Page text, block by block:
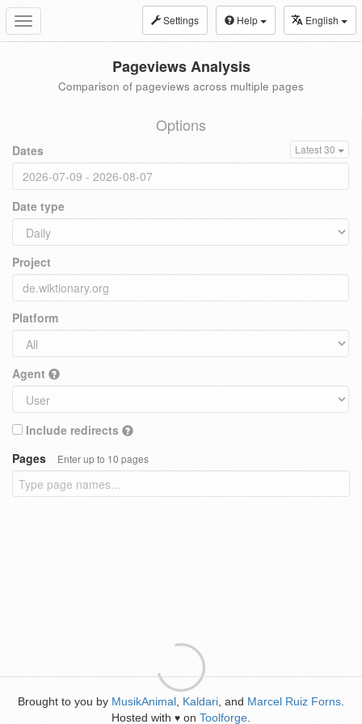
Toggle
navigation
Settings Help English
Pageviews Analysis
Comparison of pageviews across multiple pages
Options
Dates Latest 30
Date type
Project
Platform
Agent
Include redirects
Pages
Enter up to 10 pages
Brought to you by MusikAnimal Kaldari , and Marcel Ruiz Forns
Hosted with ♥ on Toolforge